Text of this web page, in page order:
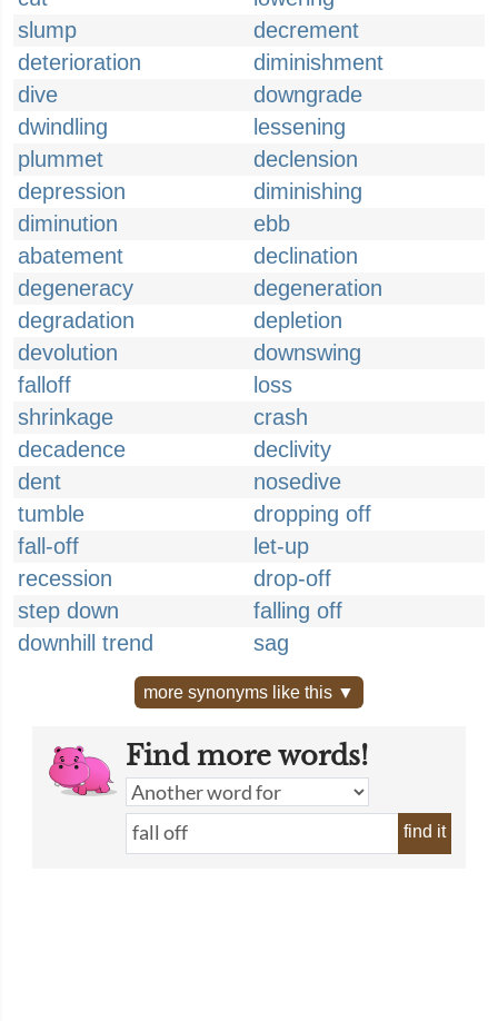
slump
decrement
deterioration
diminishment
dive
downgrade
dwindling
lessening
plummet
declension
depression
diminishing
diminution
ebb
abatement
declination
degeneracy
degeneration
degradation
depletion
devolution
downswing
falloff
loss
shrinkage
crash
decadence
declivity
dent
nosedive
tumble
dropping off
fall-off
let-up
recession
drop-off
step down
falling off
downhill trend
sag
more synonyms like this ▼
Find more words!
find it